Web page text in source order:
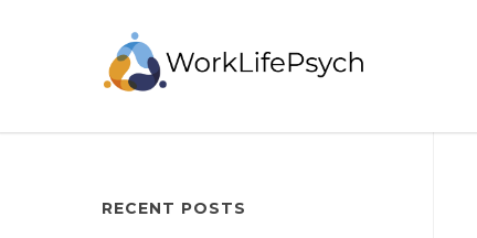
RECENT POSTS